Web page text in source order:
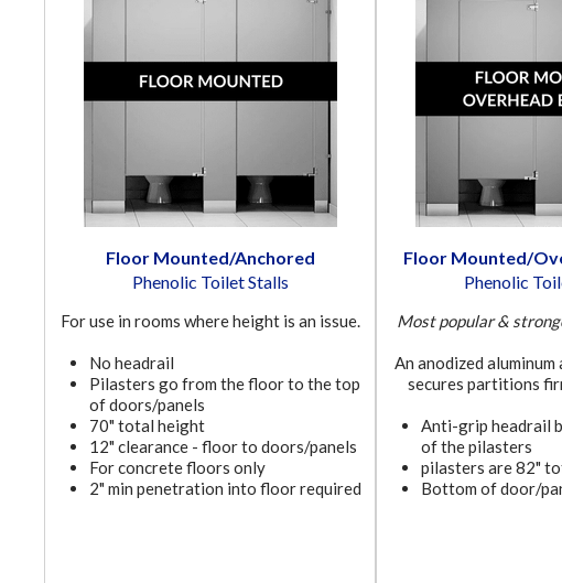
Floor Mounted/Anchored
Phenolic Toilet Stalls
For use in rooms where height is an issue.
No headrail
Pilasters go from the floor to the top
of doors/panels
70" total height
12" clearance - floor to doors/panels
For concrete floors only
2" min penetration into floor required
Floor Mounted/
Phenolic
Most popular &
An anodized
secures partitions
Anti-grip headrail
of the pilasters
pilasters are 82"
Bottom of door/